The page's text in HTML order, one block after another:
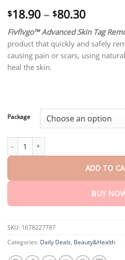
out of 5
customer
$18.90 – $80.30Price
$18.90
$80.30
Fivfivgo™ Advanced Skin Tag
product that quickly and safely
causing pain or scars, using
heal the skin.
Package
ADD TO
BUY
SKU: 1678227787
Categories: Daily Deals, Beauty&Health